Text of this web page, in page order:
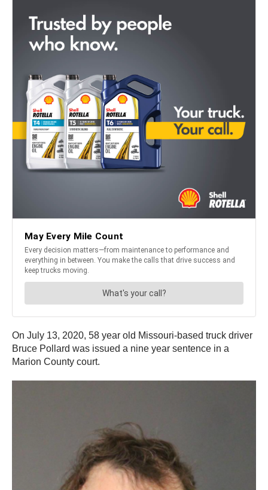
On July 13, 2020, 58 year old Missouri-based truck driver
Bruce Pollard was issued a nine year sentence in a
Marion County court.